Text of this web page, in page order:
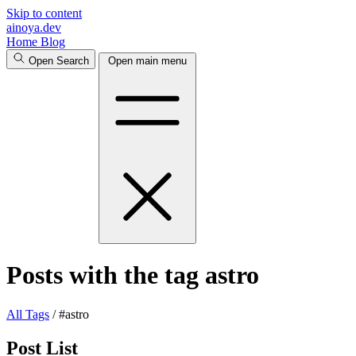
Skip to content
ainoya.dev
Home Blog
Open Search Open main menu
Posts with the tag astro
All Tags / #astro
Post List